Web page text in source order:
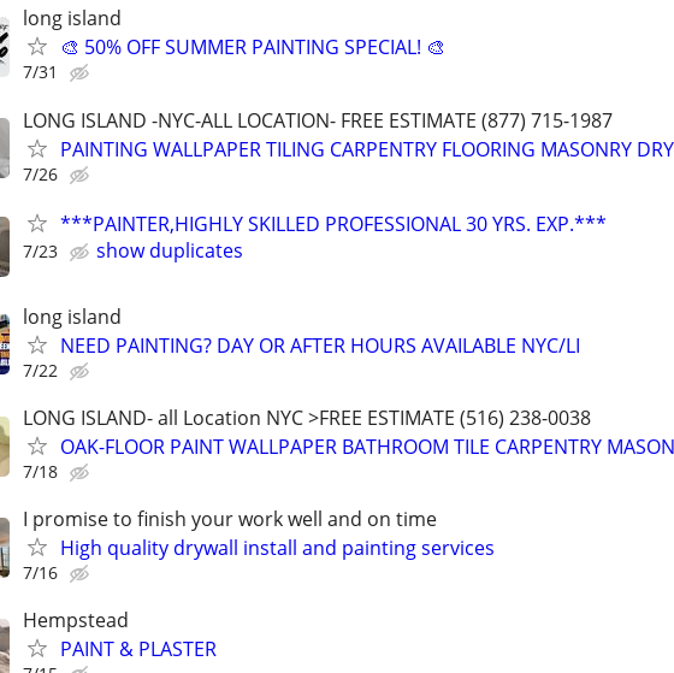
long island
🎨 50% OFF SUMMER PAINTING SPECIAL! 🎨
7/31
LONG ISLAND -NYC-ALL LOCATION- FREE ESTIMATE (877) 715-1987
PAINTING WALLPAPER TILING CARPENTRY FLOORING MASONRY
7/26
***PAINTER,HIGHLY SKILLED PROFESSIONAL 30 YRS. EXP.***
7/23 show duplicates
long island
NEED PAINTING? DAY OR AFTER HOURS AVAILABLE NYC/LI
7/22
LONG ISLAND- all Location NYC >FREE ESTIMATE (516) 238-0038
OAK-FLOOR PAINT WALLPAPER BATHROOM TILE CARPENTRY
7/18
I promise to finish your work well and on time
High quality drywall install and painting services
7/16
Hempstead
PAINT & PLASTER